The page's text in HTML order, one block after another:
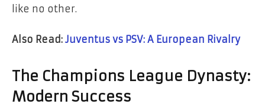
like no other.
Also Read: Juventus vs PSV: A European Rivalry
The Champions League Dynasty:
Modern Success